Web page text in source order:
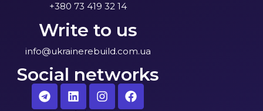
+380 73 419 32 14
Write to us
info@ukrainerebuild.com.ua
Social networks